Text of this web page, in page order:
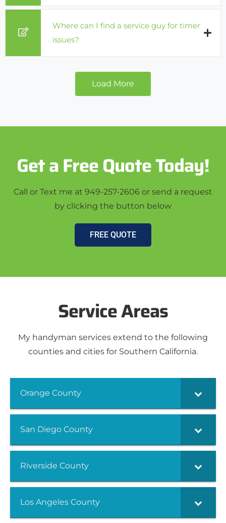
Where can I find a service guy for timer
issues?
Load More
Get a Free Quote Today!
Call or Text me at 949-257-2606 or send a request
by clicking the button below
FREE QUOTE
Service Areas
My handyman services extend to the following
counties and cities for Southern California.
Orange County
San Diego County
Riverside County
Los Angeles County